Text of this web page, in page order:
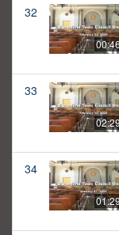
32
33
34